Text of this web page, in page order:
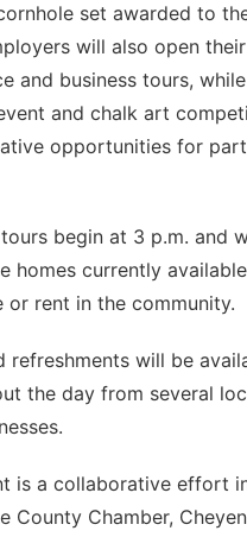
set awarded to
will also open
and business tours,
and chalk art
opportunities for
begin at 3 p.m. and
homes currently
or rent in the community.
refreshments will be
the day from several
is a collaborative effort
County Chamber,